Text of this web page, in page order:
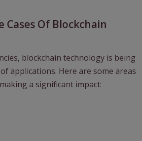
Cases Of Blockchain
blockchain technology is being
applications. Here are some areas
a significant impact: